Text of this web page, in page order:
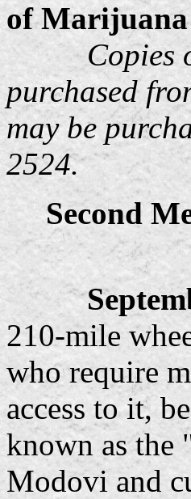
of
Copies
purchased
may be
2524.
Second
210-mile
who require
access to it,
known as
Modovi and